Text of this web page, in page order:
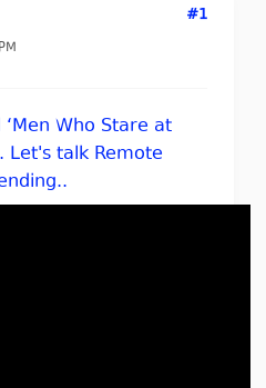
#1
Who Stare at
Let's talk Remote